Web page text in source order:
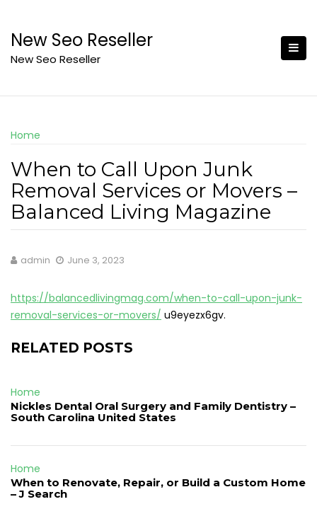
content
New Seo Reseller
New Seo Reseller
Home
When to Call Upon Junk
Removal Services or Movers –
Balanced Living Magazine
admin June 3, 2023
https://balancedlivingmag.com/when-to-call-upon-junk-
removal-services-or-movers/ u9eyezx6gv.
RELATED POSTS
Home
Nickles Dental Oral Surgery and Family Dentistry –
South Carolina United States
Home
When to Renovate, Repair, or Build a Custom Home
– J Search